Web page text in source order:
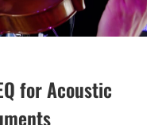
for Acoustic